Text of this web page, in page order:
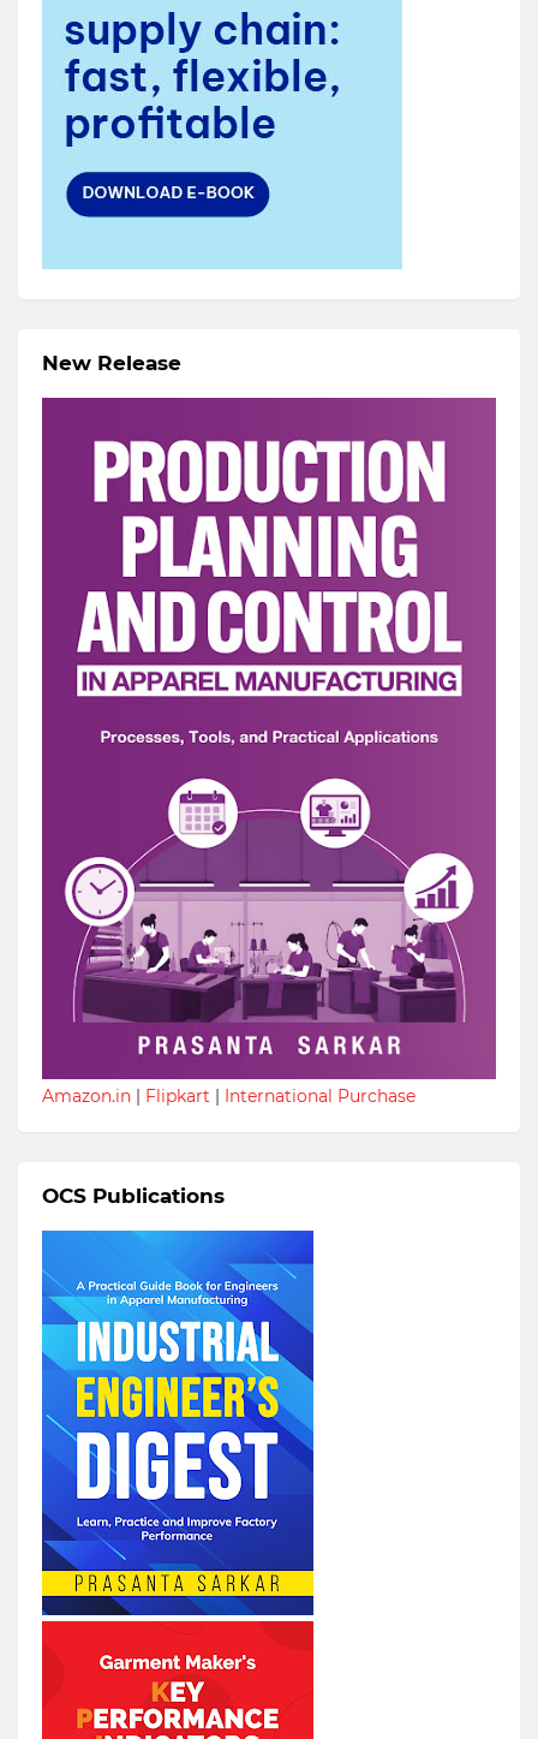
New Release
Amazon.in | Flipkart | International Purchase
OCS Publications